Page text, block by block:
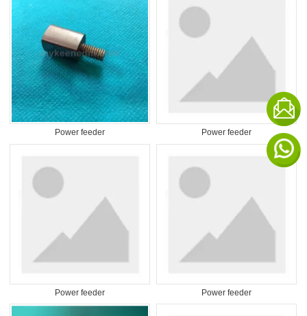
Power feeder Power feeder
Power feeder Power feeder